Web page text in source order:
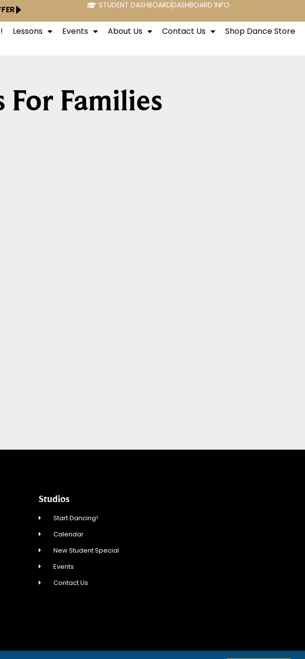
STUDENT DASHBOARDDASHBOARD INFO
Lessons Events About Us Contact Us Shop Dance Store
For Families
Studios
Start Dancing!
Calendar
New Student Special
Events
Contact Us